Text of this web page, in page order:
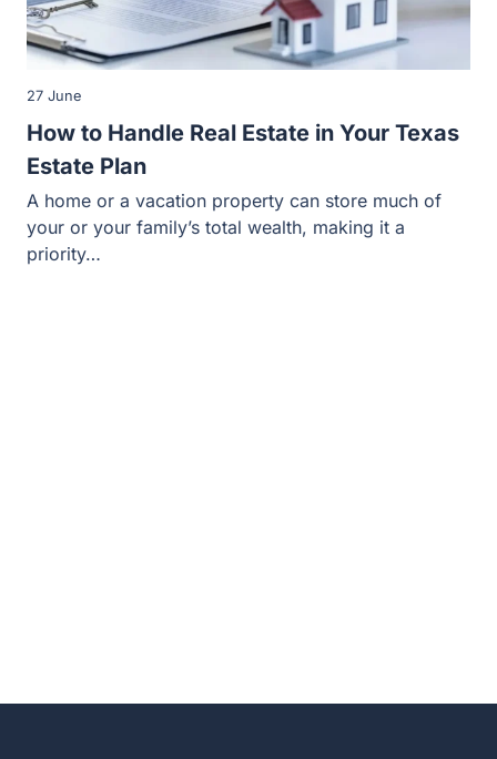
How to Handle Real Estate in Your Texas
Estate Plan
27 June
A home or a vacation property can store much of
your or your family’s total wealth, making it a
priority…